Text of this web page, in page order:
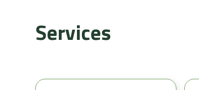
Services